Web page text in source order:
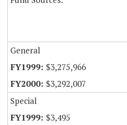
General
$3,275,966
$3,292,007
Special
$3,495